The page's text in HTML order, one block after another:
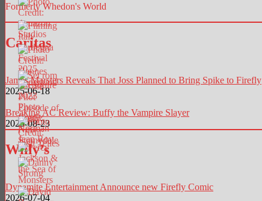
Formerly Whedon's World
Caritas
James Marsters Reveals That Joss Planned to Bring Spike to Firefly
2025-06-18
Breaking AC Review: Buffy the Vampire Slayer
2025-08-23
Willy’s
Dynamite Entertainment Announce new Firefly Comic
2026-07-04